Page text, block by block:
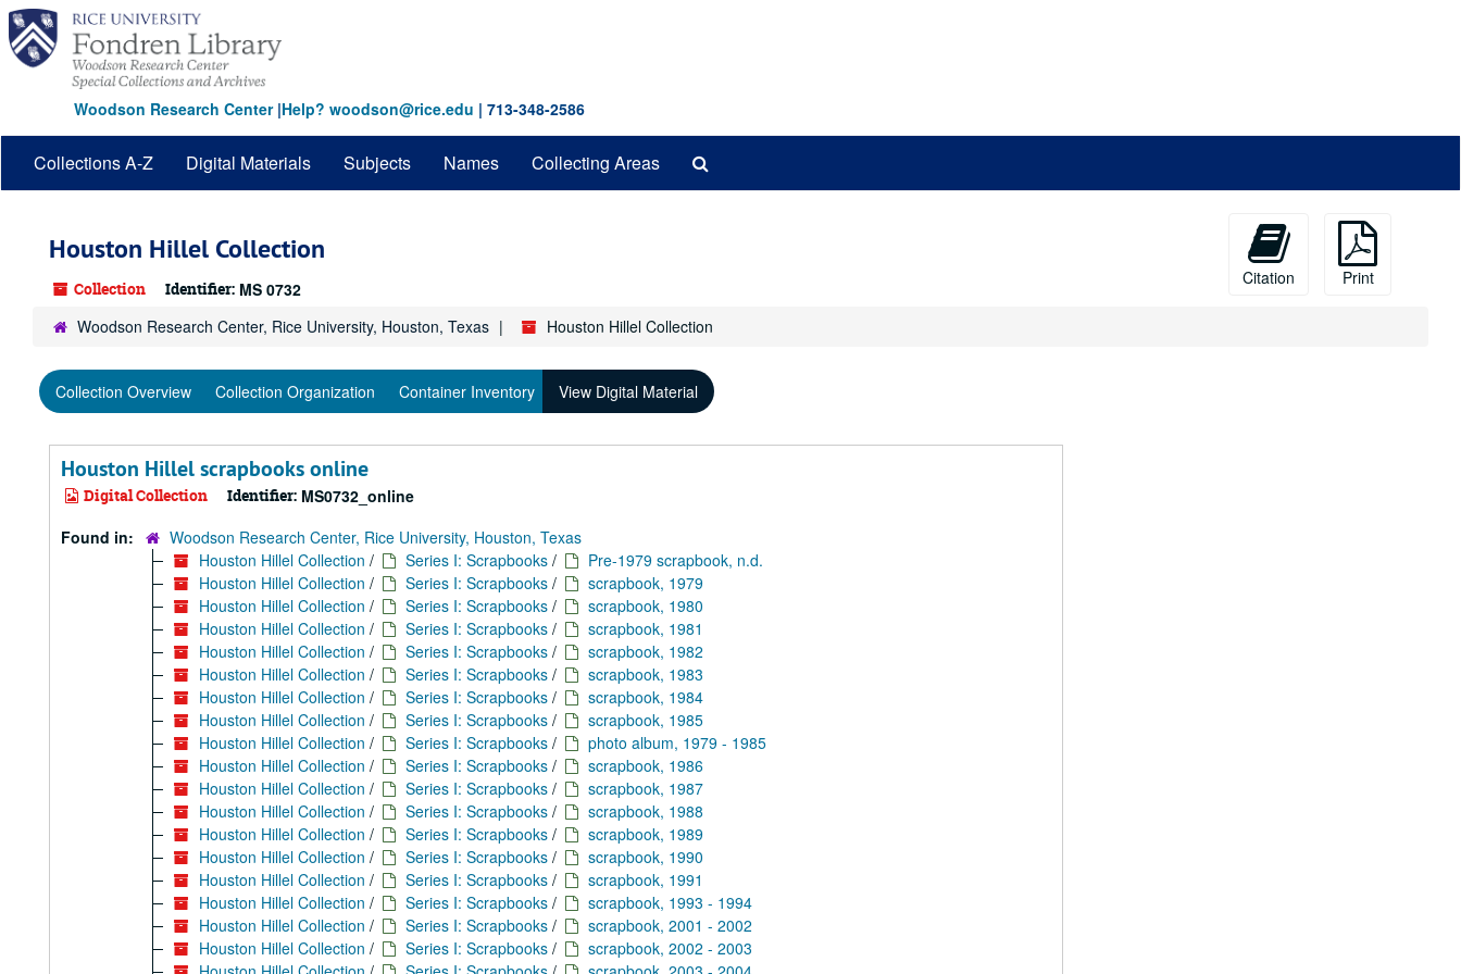
Skip
main
content
Skip
search
Skip
search
results
Woodson Research Center|Help? woodson@rice.edu | 713-348-2586
Collections A-Z Digital Materials Subjects Names Collecting Areas
Houston Hillel Collection
Collection Identifier: MS 0732
Citation Print
Woodson Research Center, Rice University, Houston, Texas Houston Hillel Collection
Collection Overview Collection Organization Container Inventory View Digital Material
Houston Hillel scrapbooks online
Digital Collection Identifier: MS0732_online
Found in:
Woodson Research Center, Rice University, Houston, Texas
Houston Hillel Collection / Series I: Scrapbooks /
Pre-1979 scrapbook, n.d.
Houston Hillel Collection / Series I: Scrapbooks /
scrapbook, 1979
Houston Hillel Collection / Series I: Scrapbooks /
scrapbook, 1980
Houston Hillel Collection / Series I: Scrapbooks /
scrapbook, 1981
Houston Hillel Collection / Series I: Scrapbooks /
scrapbook, 1982
Houston Hillel Collection / Series I: Scrapbooks /
scrapbook, 1983
Houston Hillel Collection / Series I: Scrapbooks /
scrapbook, 1984
Houston Hillel Collection / Series I: Scrapbooks /
scrapbook, 1985
Houston Hillel Collection / Series I: Scrapbooks /
photo album, 1979 - 1985
Houston Hillel Collection / Series I: Scrapbooks /
scrapbook, 1986
Houston Hillel Collection / Series I: Scrapbooks /
scrapbook, 1987
Houston Hillel Collection / Series I: Scrapbooks /
scrapbook, 1988
Houston Hillel Collection / Series I: Scrapbooks /
scrapbook, 1989
Houston Hillel Collection / Series I: Scrapbooks /
scrapbook, 1990
Houston Hillel Collection / Series I: Scrapbooks /
scrapbook, 1991
Houston Hillel Collection / Series I: Scrapbooks /
scrapbook, 1993 - 1994
Houston Hillel Collection / Series I: Scrapbooks /
scrapbook, 2001 - 2002
Houston Hillel Collection / Series I: Scrapbooks /
scrapbook, 2002 - 2003